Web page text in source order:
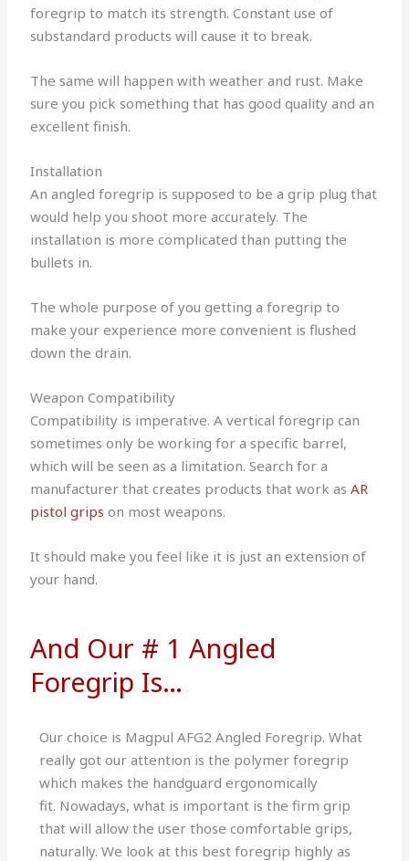
foregrip to match its strength.Constant use of
substandard products will cause it to break.
The same will happen with weather and rust. Make
sure you pick something that has good quality and an
excellent finish.
Installation
An angled foregrip is supposed to be a grip plug that
would help you shoot more accurately. The
installation is more complicated than putting the
bullets in.
The whole purpose of you getting a foregrip to
make your experience more convenient is flushed
down the drain.
Weapon Compatibility
Compatibility is imperative.A vertical foregrip can
sometimes only be working for a specific barrel,
which will be seen as a limitation.Search for a
manufacturer that creates products that work asAR
pistol grips on most weapons.
It should make you feel like it is just an extension of
your hand.
And Our # 1 Angled
Foregrip Is…
Our choice is Magpul AFG2 Angled Foregrip.What
really got our attention is the polymer foregrip
which makes the handguard ergonomically
fit. Nowadays, what is important is the firm grip
that will allow the user those comfortable grips,
naturally.We look at this best foregrip highly as